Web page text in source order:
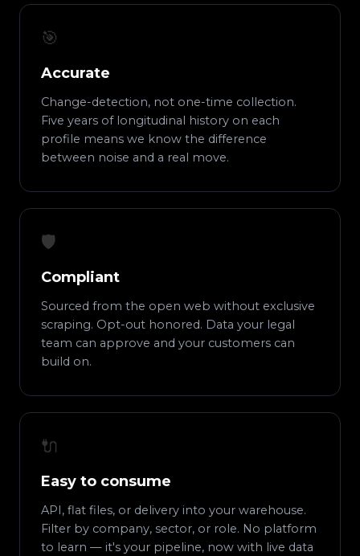
🎯
Accurate
Change-detection, not one-time collection.
Five years of longitudinal history on each
profile means we know the difference
between noise and a real move.
🛡️
Compliant
Sourced from the open web without exclusive
scraping. Opt-out honored. Data your legal
team can approve and your customers can
build on.
🔌
Easy to consume
API, flat files, or delivery into your warehouse.
Filter by company, sector, or role. No platform
to learn — it's your pipeline, now with live data